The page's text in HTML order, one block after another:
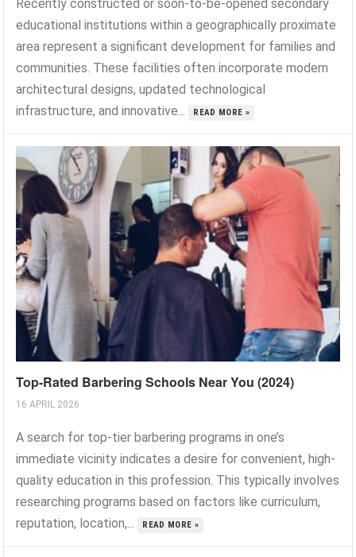
Recently constructed or soon-to-be-opened secondary
educational institutions within a geographically proximate
area represent a significant development for families and
communities. These facilities often incorporate modern
architectural designs, updated technological
infrastructure, and innovative...
READ MORE »
Top-Rated Barbering Schools Near You (2024)
16 APRIL 2026
A search for top-tier barbering programs in one’s
immediate vicinity indicates a desire for convenient, high-
quality education in this profession. This typically involves
researching programs based on factors like curriculum,
reputation, location,...
READ MORE »